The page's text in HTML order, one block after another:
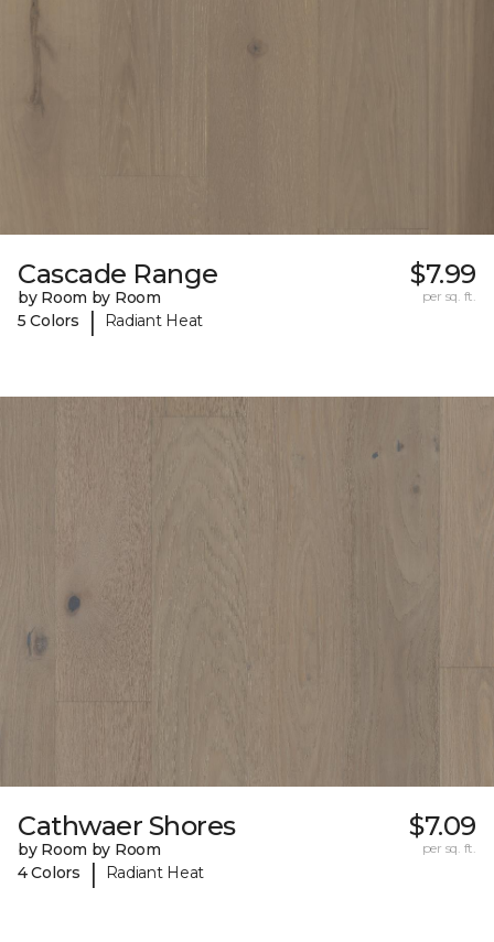
Cascade Range
by Room by Room
5 Colors
| Radiant Heat
$7.99
per sq. ft.
Cathwaer Shores
by Room by Room
4 Colors
| Radiant Heat
$7.09
per sq. ft.